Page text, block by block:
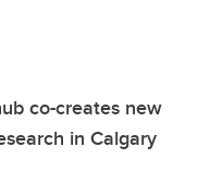
co-creates new
in Calgary